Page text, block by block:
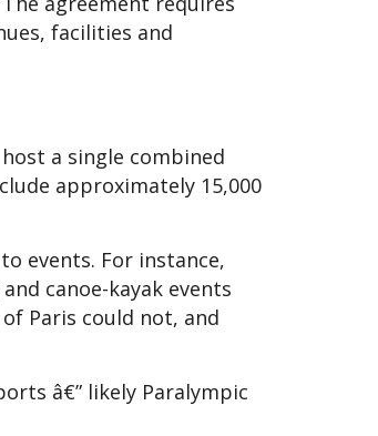
facilities and
a single combined
approximately 15,000
events. For instance,
canoe-kayak events
Paris could not, and
â€” likely Paralympic